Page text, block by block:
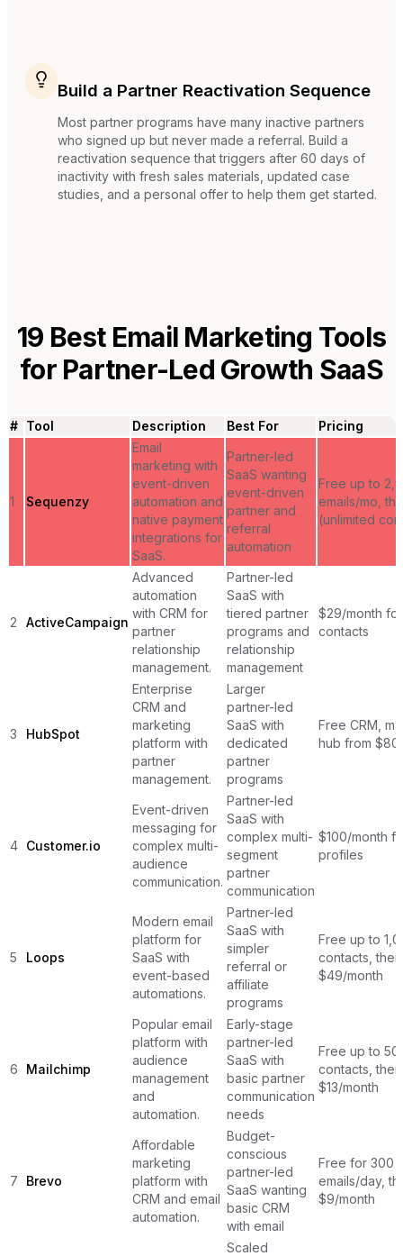
Build a Partner Reactivation Sequence
Most partner programs have many inactive partners
who signed up but never made a referral. Build a
reactivation sequence that triggers after 60 days of
inactivity with fresh sales materials, updated case
studies, and a personal offer to help them get started.
19 Best Email Marketing Tools
for Partner-Led Growth SaaS
# Tool Description Best For Pricing
1 Sequenzy
Email
marketing with
event-driven
automation and
native payment
integrations for
SaaS.
Partner-led
SaaS wanting
event-driven
partner and
referral
automation
Free up to
emails/mo,
(unlimited
2 ActiveCampaign
Advanced
automation
with CRM for
partner
relationship
management.
Partner-led
SaaS with
tiered partner
programs and
relationship
management
$29/month
contacts
3 HubSpot
Enterprise
CRM and
marketing
platform with
partner
management.
Larger
partner-led
SaaS with
dedicated
partner
programs
Free CRM,
hub from
4 Customer.io
Event-driven
messaging for
complex multi-
audience
communication.
Partner-led
SaaS with
complex multi-
segment
partner
communication
$100/month
profiles
5 Loops
Modern email
platform for
SaaS with
event-based
automations.
Partner-led
SaaS with
simpler
referral or
affiliate
programs
Free up to
contacts, then
$49/month
6 Mailchimp
Popular email
platform with
audience
management
and
automation.
Early-stage
partner-led
SaaS with
basic partner
communication
needs
Free up to
contacts, then
$13/month
7 Brevo
Affordable
marketing
platform with
CRM and email
automation.
Budget-
conscious
partner-led
SaaS wanting
basic CRM
with email
Free for 300
emails/day,
$9/month
Scaled